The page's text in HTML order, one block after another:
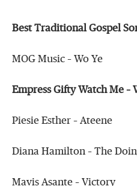
Best Traditional Gospel
MOG Music – Wo Ye
Empress Gifty Watch Me –
Piesie Esther – Ateene
Diana Hamilton – The
Mavis Asante – Victory